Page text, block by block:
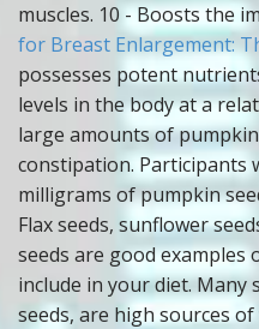
muscles. 10 - Boosts the
for Breast Enlargement:
possesses potent
levels in the body at a
large amounts of
constipation. Participants
milligrams of pumpkin
Flax seeds, sunflower
seeds are good
include in your diet. Many
seeds, are high sources